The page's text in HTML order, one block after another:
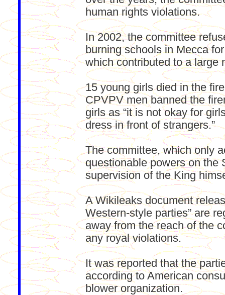
human rights violations.
In 2002, the committee
burning schools in Mecca
which contributed to a large
15 young girls died in the
CPVPV men banned the
girls as “it is not okay for
dress in front of strangers.”
The committee, which only
questionable powers on the
supervision of the King
A Wikileaks document
Western-style parties” are
away from the reach of the
any royal violations.
It was reported that the
according to American
blower organization.